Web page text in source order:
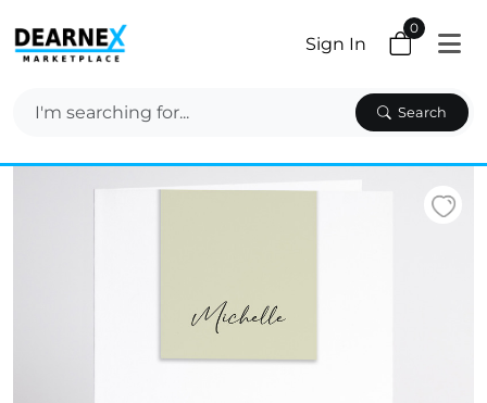
Search
Sign In
0